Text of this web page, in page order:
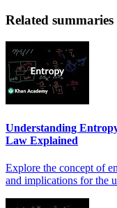
Related summaries
Understanding
Law Explained
Explore the concept of
and implications for the